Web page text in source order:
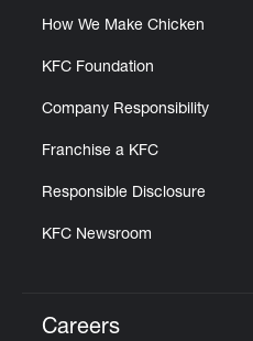
How We Make Chicken
KFC Foundation
Company Responsibility
Franchise a KFC
Responsible Disclosure
KFC Newsroom
Careers